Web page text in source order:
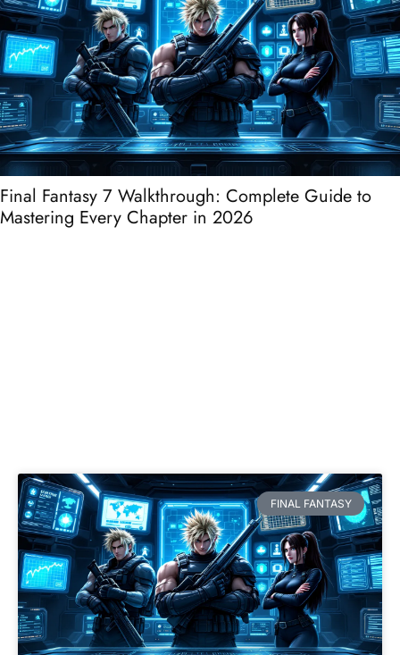
Final Fantasy 7 Walkthrough: Complete Guide to
Mastering Every Chapter in 2026
FINAL FANTASY